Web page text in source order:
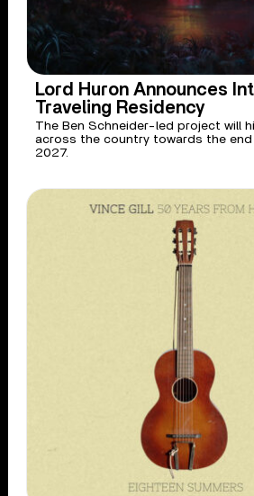
Lord Huron Announces
Traveling Residency
The Ben Schneider-led project will
across the country towards the
2027.